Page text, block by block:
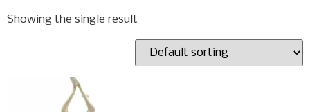
Showing the single result